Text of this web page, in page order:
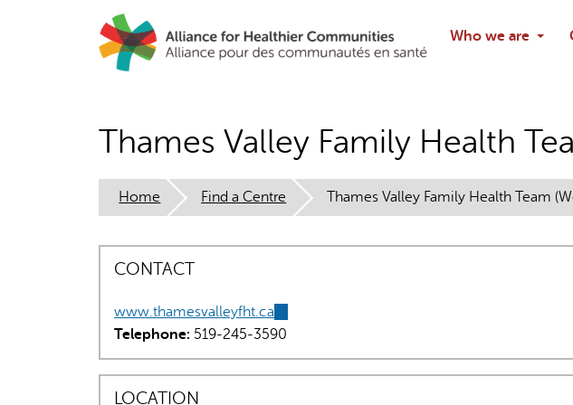
Who we are
Thames Valley Family Health
Home Find a Centre Thames Valley Family Health Team
CONTACT
www.thamesvalleyfht.ca
is
external)
Telephone: 519-245-3590
LOCATION